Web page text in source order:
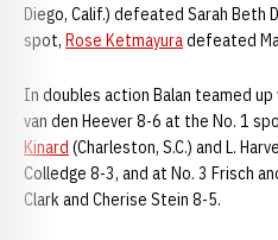
Diego, Calif.) defeated Sarah Beth
spot, Rose Ketmayuradefeated
In doubles action Balan teamed
van den Heever 8-6 at the No. 1
Kinard (Charleston, S.C.) and L.
Colledge 8-3, and at No. 3 Frisch
Clark and Cherise Stein 8-5.